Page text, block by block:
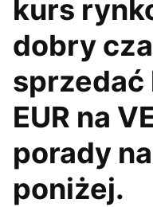
kurs
dobry
sprzedać
EUR na
porady
poniżej.